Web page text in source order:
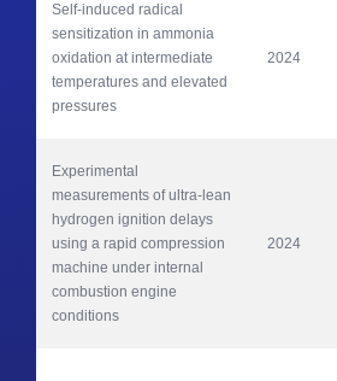
Self-induced radical
sensitization in ammonia
oxidation at intermediate
temperatures and elevated
pressures
2024
Experimental
measurements of ultra-lean
hydrogen ignition delays
using a rapid compression
machine under internal
combustion engine
conditions
2024